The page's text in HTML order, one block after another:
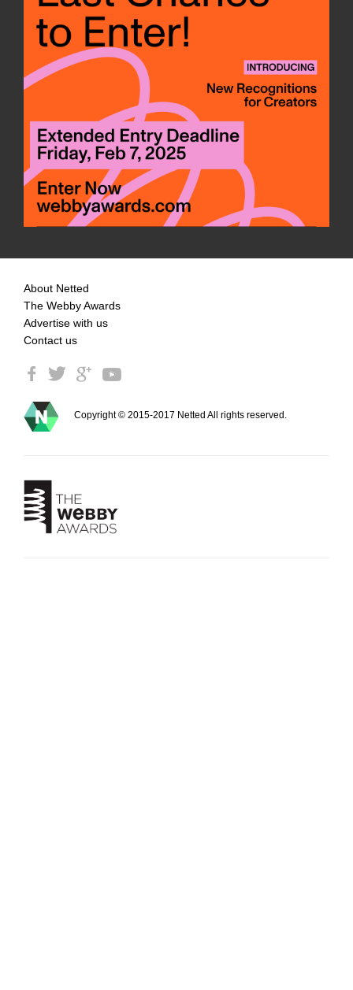
About Netted
The Webby Awards
Advertise with us
Contact us
Copyright © 2015-2017 Netted All rights reserved.